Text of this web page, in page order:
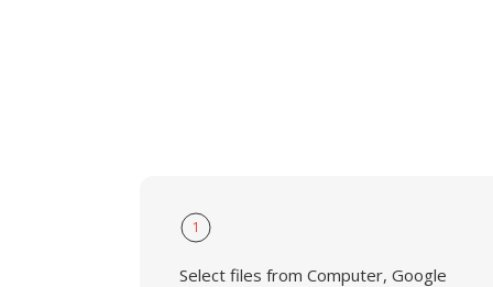
1
Select files from Computer, Google